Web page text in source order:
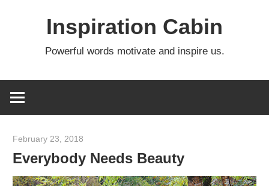
Inspiration Cabin
Powerful words motivate and inspire us.
February 23, 2018
Everybody Needs Beauty